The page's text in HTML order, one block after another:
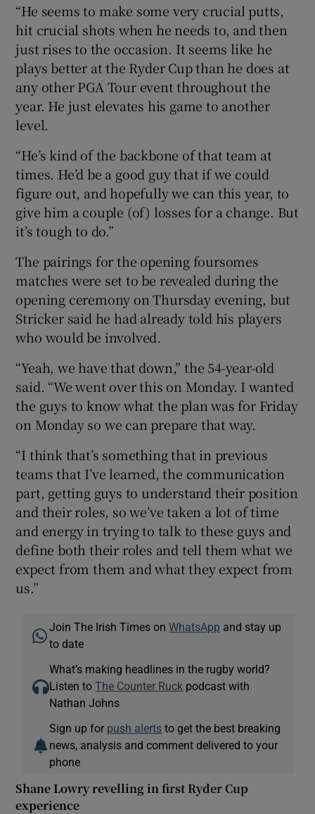
“He seems to make some very crucial putts,
hit crucial shots when he needs to, and then
just rises to the occasion. It seems like he
plays better at the Ryder Cup than he does at
any other PGA Tour event throughout the
year. He just elevates his game to another
level.
“He’s kind of the backbone of that team at
times. He’d be a good guy that if we could
figure out, and hopefully we can this year, to
give him a couple (of) losses for a change. But
it’s tough to do.”
The pairings for the opening foursomes
matches were set to be revealed during the
opening ceremony on Thursday evening, but
Stricker said he had already told his players
who would be involved.
“Yeah, we have that down,” the 54-year-old
said. “We went over this on Monday. I wanted
the guys to know what the plan was for Friday
on Monday so we can prepare that way.
“I think that’s something that in previous
teams that I’ve learned, the communication
part, getting guys to understand their position
and their roles, so we’ve taken a lot of time
and energy in trying to talk to these guys and
define both their roles and tell them what we
expect from them and what they expect from
us.”
Join The Irish Times onWhatsApp and stay up
to date
What’s making headlines in the rugby world?
Listen toThe Counter Ruck podcast with
Nathan Johns
Sign up for push alerts to get the best breaking
news, analysis and comment delivered to your
phone
Shane Lowry revelling in first Ryder Cup
experience